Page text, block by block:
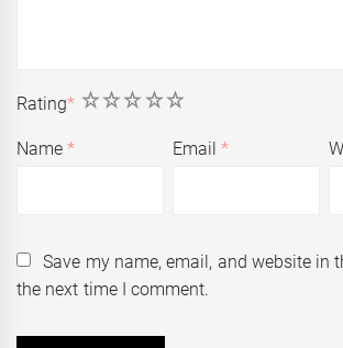
Rating* 5
4
3
2
1
Name* Email*
Save my name, email, and website in
the next time I comment.